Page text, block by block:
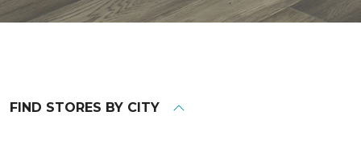
FIND STORES BY CITY